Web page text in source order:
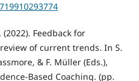
Feedback for
of current trends. In S.
& F. Müller (Eds.),
Based Coaching. (pp.